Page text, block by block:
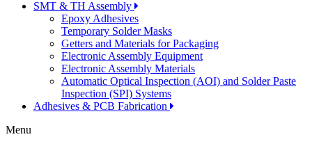
SMT & TH Assembly
Epoxy Adhesives
Temporary Solder Masks
Getters and Materials for Packaging
Electronic Assembly Equipment
Electronic Assembly Materials
Automatic Optical Inspection (AOI) and Solder Paste
Inspection (SPI) Systems
Adhesives & PCB Fabrication
Menu